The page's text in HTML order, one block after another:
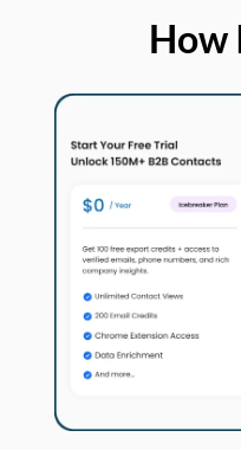
How